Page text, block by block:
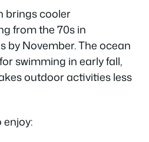
brings cooler
from the 70s in
by November. The ocean
swimming in early fall,
outdoor activities less
enjoy: